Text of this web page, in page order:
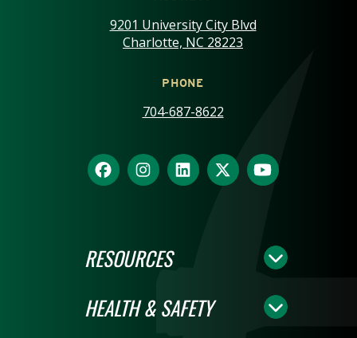
9201 University City Blvd
Charlotte, NC 28223
PHONE
704-687-8622
RESOURCES
HEALTH & SAFETY